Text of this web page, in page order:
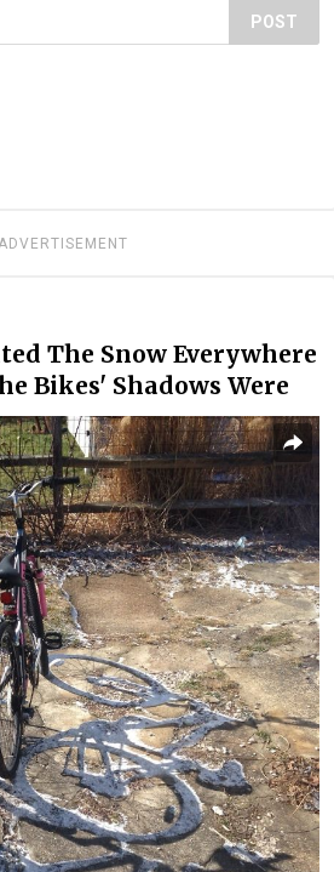
POST
ADVERTISEMENT
The Snow Everywhere
Bikes' Shadows Were